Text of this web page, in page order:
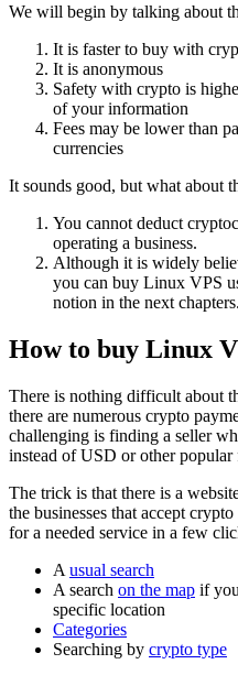
We will begin by talking about
It is faster to buy with
It is anonymous
Safety with crypto is
of your information
Fees may be lower than
currencies
It sounds good, but what about
You cannot deduct
operating a business.
Although it is widely
you can buy Linux VPS
notion in the next chapters.
How to buy Linux
There is nothing difficult about
there are numerous crypto
challenging is finding a seller
instead of USD or other popular
The trick is that there is a
the businesses that accept
for a needed service in a few
A usual search
A search on the map if
specific location
Categories
Searching by crypto type